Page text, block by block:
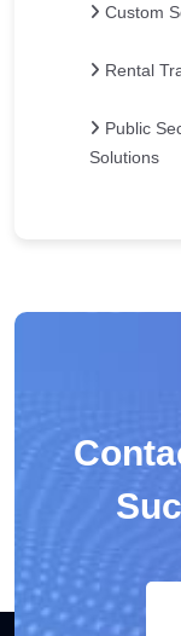
Custom
Rental
Public
Solutions